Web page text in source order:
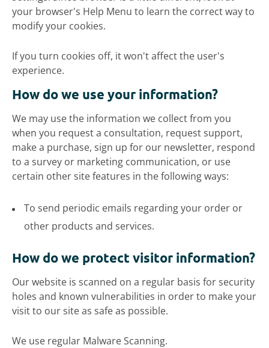
your browser's Help Menu to learn the correct way to
modify your cookies.
If you turn cookies off, it won't affect the user's
experience.
How do we use your information?
We may use the information we collect from you
when you request a consultation, request support,
make a purchase, sign up for our newsletter, respond
to a survey or marketing communication, or use
certain other site features in the following ways:
To send periodic emails regarding your order or
other products and services.
How do we protect visitor information?
Our website is scanned on a regular basis for security
holes and known vulnerabilities in order to make your
visit to our site as safe as possible.
We use regular Malware Scanning.